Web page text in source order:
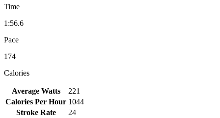
Time
1:56.6
Pace
174
Calories
Average Watts
221
Calories Per Hour 1044
Stroke Rate
24